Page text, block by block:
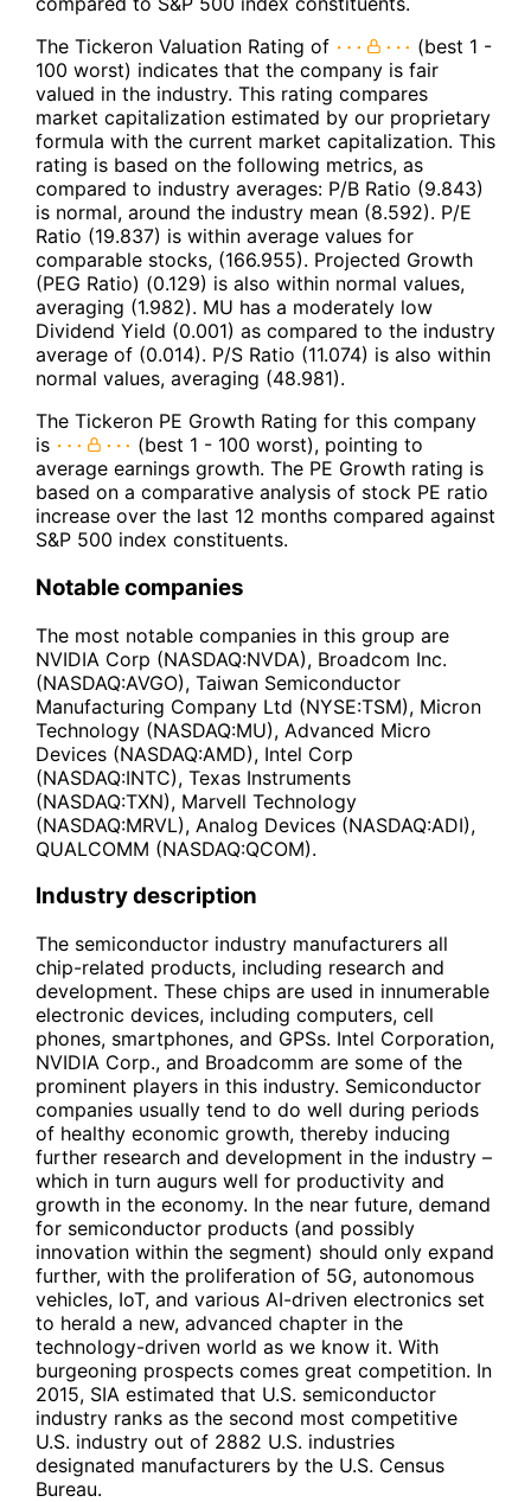
The Tickeron Valuation Rating of
(best 1 -
100 worst) indicates that the company is fair
valued in the industry. This rating compares
market capitalization estimated by our proprietary
formula with the current market capitalization. This
rating is based on the following metrics, as
compared to industry averages: P/B Ratio (9.843)
is normal, around the industry mean (8.592). P/E
Ratio (19.837) is within average values for
comparable stocks, (166.955). Projected Growth
(PEG Ratio) (0.129) is also within normal values,
averaging (1.982). MU has a moderately low
Dividend Yield (0.001) as compared to the industry
average of (0.014). P/S Ratio (11.074) is also within
normal values, averaging (48.981).
The Tickeron PE Growth Rating for this company
is
(best 1 - 100 worst), pointing to
average earnings growth. The PE Growth rating is
based on a comparative analysis of stock PE ratio
increase over the last 12 months compared against
S&P 500 index constituents.
Notable companies
The most notable companies in this group are
NVIDIA Corp (NASDAQ:NVDA), Broadcom Inc.
(NASDAQ:AVGO), Taiwan Semiconductor
Manufacturing Company Ltd (NYSE:TSM), Micron
Technology (NASDAQ:MU), Advanced Micro
Devices (NASDAQ:AMD), Intel Corp
(NASDAQ:INTC), Texas Instruments
(NASDAQ:TXN), Marvell Technology
(NASDAQ:MRVL), Analog Devices (NASDAQ:ADI),
QUALCOMM (NASDAQ:QCOM).
Industry description
The semiconductor industry manufacturers all
chip-related products, including research and
development. These chips are used in innumerable
electronic devices, including computers, cell
phones, smartphones, and GPSs. Intel Corporation,
NVIDIA Corp., and Broadcomm are some of the
prominent players in this industry. Semiconductor
companies usually tend to do well during periods
of healthy economic growth, thereby inducing
further research and development in the industry –
which in turn augurs well for productivity and
growth in the economy. In the near future, demand
for semiconductor products (and possibly
innovation within the segment) should only expand
further, with the proliferation of 5G, autonomous
vehicles, IoT, and various AI-driven electronics set
to herald a new, advanced chapter in the
technology-driven world as we know it. With
burgeoning prospects comes great competition. In
2015, SIA estimated that U.S. semiconductor
industry ranks as the second most competitive
U.S. industry out of 2882 U.S. industries
designated manufacturers by the U.S. Census
Bureau.